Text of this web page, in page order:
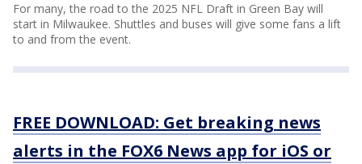
For many, the road to the 2025 NFL Draft in Green Bay will
start in Milwaukee. Shuttles and buses will give some fans a lift
to and from the event.
FREE DOWNLOAD: Get breaking news
alerts in the FOX6 News app for iOS or